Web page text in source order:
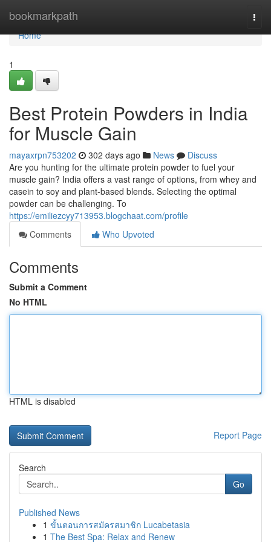
bookmarkpath
Home
Home
1
Best Protein Powders in India
for Muscle Gain
mayaxrpn753202 302 days ago News
Discuss
Are you hunting for the ultimate protein powder to fuel your
muscle gain? India offers a vast range of options, from whey and
casein to soy and plant-based blends. Selecting the optimal
powder can be challenging. To
https://emiliezcyy713953.blogchaat.com/profile
Comments
Who Upvoted
Comments
Submit a Comment
No HTML
HTML is disabled
Report Page
Search
Go
Published News
1 ขั้นตอนการสมัครสมาชิก Lucabetasia
1 The Best Spa: Relax and Renew